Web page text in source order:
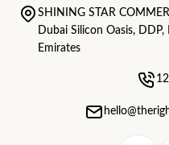
SHINING STAR
Dubai Silicon Oasis,
Emirates